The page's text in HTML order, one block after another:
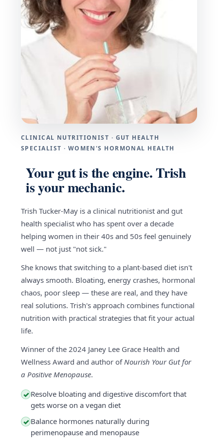
CLINICAL NUTRITIONIST · GUT HEALTH
SPECIALIST · WOMEN'S HORMONAL HEALTH
Your gut is the engine. Trish
is your mechanic.
Trish Tucker-May is a clinical nutritionist and gut
health specialist who has spent over a decade
helping women in their 40s and 50s feel genuinely
well — not just "not sick."
She knows that switching to a plant-based diet isn't
always smooth. Bloating, energy crashes, hormonal
chaos, poor sleep — these are real, and they have
real solutions. Trish's approach combines functional
nutrition with practical strategies that fit your actual
life.
Winner of the 2024 Janey Lee Grace Health and
Wellness Award and author ofNourish Your Gut for
a Positive Menopause.
✓ Resolve bloating and digestive discomfort that
gets worse on a vegan diet
✓ Balance hormones naturally during
perimenopause and menopause